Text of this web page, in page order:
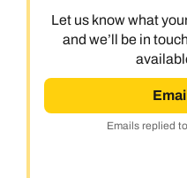
Let us know what
and we’ll be in
Emails replied